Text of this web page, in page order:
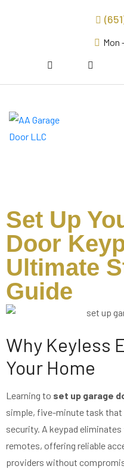
Mon
Set Up
Door
Ultimate
Guide
Why Keyless
Your Home
Learning to set up garage
simple, five-minute task that
security. A keypad
remotes, offering reliable
providers without